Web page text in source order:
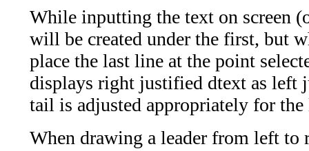
While inputting the text on screen
will be created under the first, but
place the last line at the point
displays right justified dtext as left
tail is adjusted appropriately for
When drawing a leader from left